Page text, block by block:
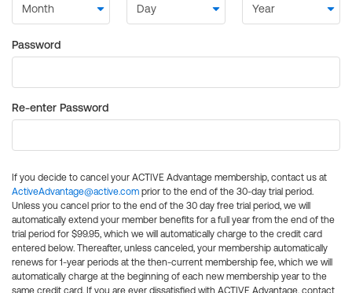
Password
Re-enter Password
If you decide to cancel your ACTIVE Advantage membership, contact us at
ActiveAdvantage@active.com prior to the end of the 30-day trial period.
Unless you cancel prior to the end of the 30 day free trial period, we will
automatically extend your member benefits for a full year from the end of the
trial period for $99.95, which we will automatically charge to the credit card
entered below. Thereafter, unless canceled, your membership automatically
renews for 1-year periods at the then-current membership fee, which we will
automatically charge at the beginning of each new membership year to the
same credit card. If you are ever dissatisfied with ACTIVE Advantage, contact